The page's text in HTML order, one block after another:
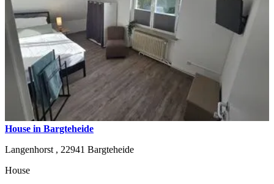
House in Bargteheide
Langenhorst , 22941 Bargteheide
House